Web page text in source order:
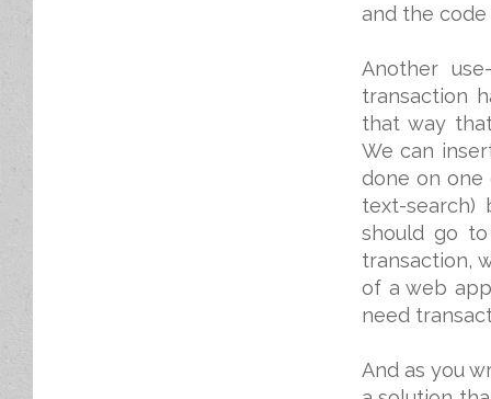
and the
Another
transaction
that way
We can
done on one
text-search)
should go
transaction,
of a web
need
And as you